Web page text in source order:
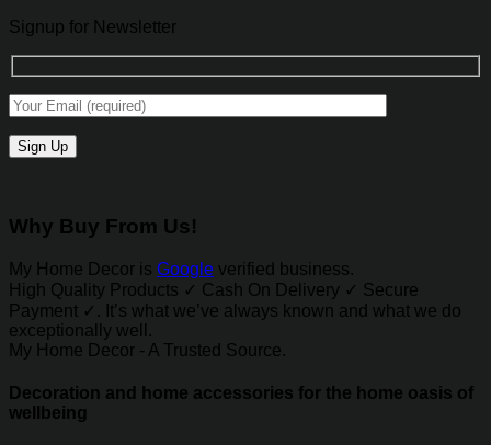
Signup for Newsletter
Why Buy From Us!
My Home Decor is Google verified business.
High Quality Products ✓ Cash On Delivery ✓ Secure
Payment ✓. It’s what we’ve always known and what we do
exceptionally well.
My Home Decor - A Trusted Source.
Decoration and home accessories for the home oasis of
wellbeing